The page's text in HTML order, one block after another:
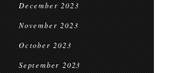
December 2023
November 2023
October 2023
September 2023